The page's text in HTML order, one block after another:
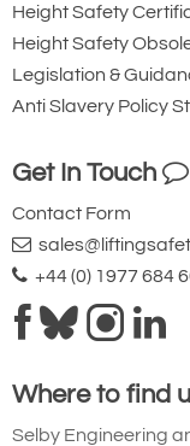
Height Safety
Height Safety
Legislation &
Anti Slavery Policy
Get In Touch
Contact Form
+44 (0) 1977 684
Where to find
Selby Engineering